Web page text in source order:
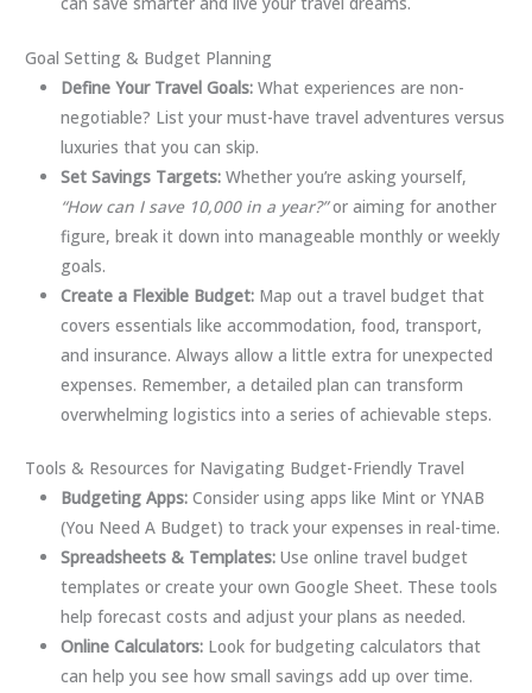
Goal Setting & Budget Planning
Define Your Travel Goals: What experiences are non-
negotiable? List your must-have travel adventures versus
luxuries that you can skip.
Set Savings Targets: Whether you’re asking yourself,
“How can I save 10,000 in a year?”or aiming for another
figure, break it down into manageable monthly or weekly
goals.
Create a Flexible Budget: Map out a travel budget that
covers essentials like accommodation, food, transport,
and insurance. Always allow a little extra for unexpected
expenses. Remember, a detailed plan can transform
overwhelming logistics into a series of achievable steps.
Tools & Resources for Navigating Budget-Friendly Travel
Budgeting Apps: Consider using apps like Mint or YNAB
(You Need A Budget) to track your expenses in real-time.
Spreadsheets & Templates: Use online travel budget
templates or create your own Google Sheet. These tools
help forecast costs and adjust your plans as needed.
Online Calculators: Look for budgeting calculators that
can help you see how small savings add up over time.